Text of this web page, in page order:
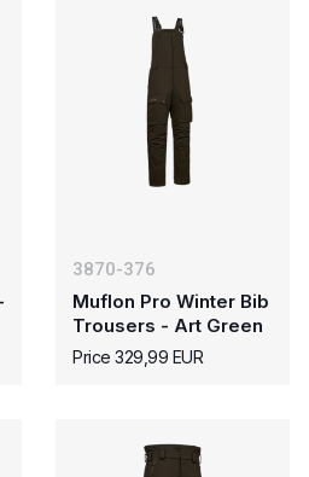
3870-376
Muflon Pro Winter Bib
Trousers - Art Green
Price 329,99 EUR